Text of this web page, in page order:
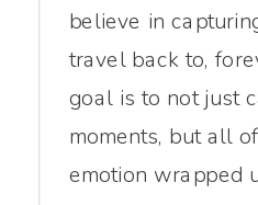
believe in
travel back to,
goal is to not just
moments, but all
emotion wrapped